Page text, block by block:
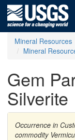
Mineral Resources
Mineral
Gem
Silverite
Occurrence in
commodity